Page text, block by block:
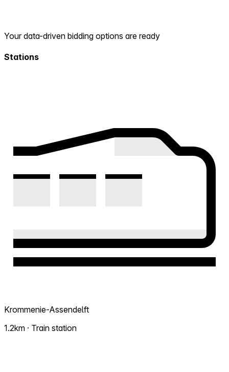
Your data-driven bidding options are ready
Stations
Krommenie-Assendelft
1.2km · Train station